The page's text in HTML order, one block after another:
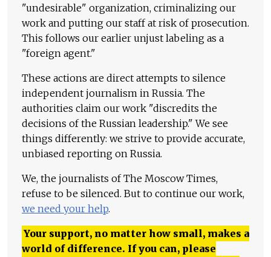
"undesirable" organization, criminalizing our
work and putting our staff at risk of prosecution.
This follows our earlier unjust labeling as a
"foreign agent."
These actions are direct attempts to silence
independent journalism in Russia. The
authorities claim our work "discredits the
decisions of the Russian leadership." We see
things differently: we strive to provide accurate,
unbiased reporting on Russia.
We, the journalists of The Moscow Times,
refuse to be silenced. But to continue our work,
we need your help.
Your support, no matter how small, makes a
world of difference. If you can, please